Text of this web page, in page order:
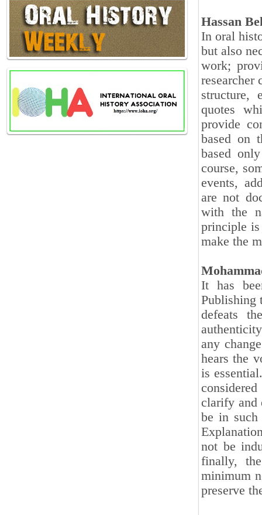
Hassan
In oral
but also
work;
researcher
structure,
quotes
provide
based on
based
course,
events,
are not
with the
principle is
make the
It has
Publishing
defeats
any
hears the
is
clarify and
be in
not be
finally,
minimum
preserve